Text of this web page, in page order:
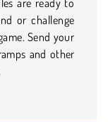
or challenge
Send your
and other